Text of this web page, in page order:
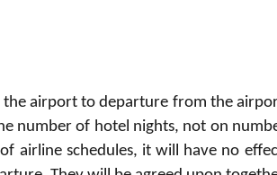
airport to departure from the
number of hotel nights, not on
airline schedules, it will have no